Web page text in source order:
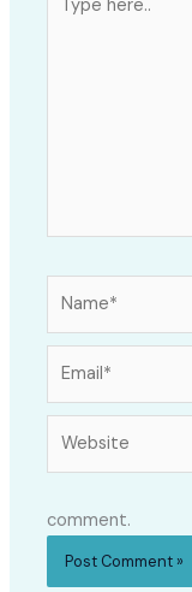
here..
comment.